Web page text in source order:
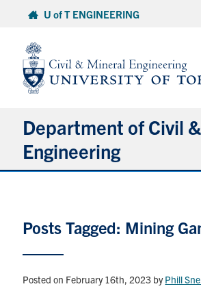
content
U of T ENGINEERING
Department of Civil
Engineering
Undergraduate Students
Graduate Students
Posts Tagged: Mining
Posted on February 16th, 2023 byPhill